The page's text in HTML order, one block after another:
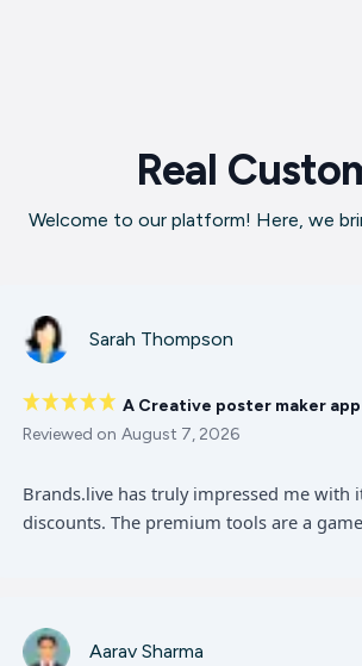
Real
Welcome to our platform! Here, we
Sarah Thompson
A Creative poster maker
Reviewed on August 7, 2026
Brands.live has truly impressed me
discounts. The premium tools are a
Aarav Sharma